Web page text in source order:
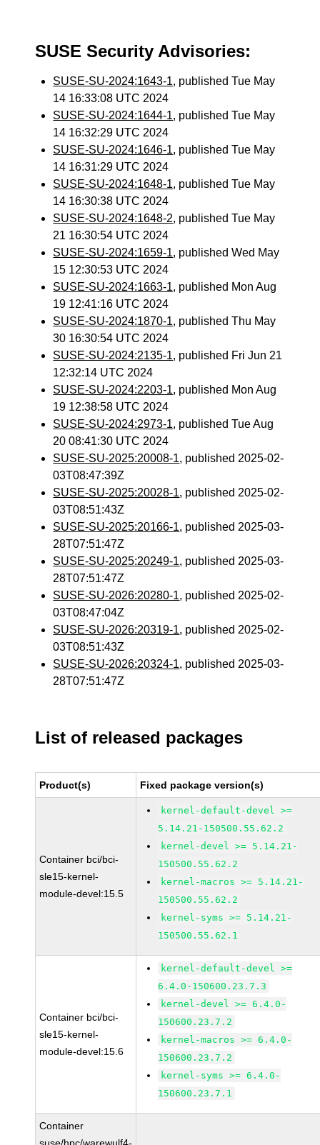
SUSE Security Advisories:
SUSE-SU-2024:1643-1, published Tue May
14 16:33:08 UTC 2024
SUSE-SU-2024:1644-1, published Tue May
14 16:32:29 UTC 2024
SUSE-SU-2024:1646-1, published Tue May
14 16:31:29 UTC 2024
SUSE-SU-2024:1648-1, published Tue May
14 16:30:38 UTC 2024
SUSE-SU-2024:1648-2, published Tue May
21 16:30:54 UTC 2024
SUSE-SU-2024:1659-1, published Wed May
15 12:30:53 UTC 2024
SUSE-SU-2024:1663-1, published Mon Aug
19 12:41:16 UTC 2024
SUSE-SU-2024:1870-1, published Thu May
30 16:30:54 UTC 2024
SUSE-SU-2024:2135-1, published Fri Jun 21
12:32:14 UTC 2024
SUSE-SU-2024:2203-1, published Mon Aug
19 12:38:58 UTC 2024
SUSE-SU-2024:2973-1, published Tue Aug
20 08:41:30 UTC 2024
SUSE-SU-2025:20008-1, published 2025-02-
03T08:47:39Z
SUSE-SU-2025:20028-1, published 2025-02-
03T08:51:43Z
SUSE-SU-2025:20166-1, published 2025-03-
28T07:51:47Z
SUSE-SU-2025:20249-1, published 2025-03-
28T07:51:47Z
SUSE-SU-2026:20280-1, published 2025-02-
03T08:47:04Z
SUSE-SU-2026:20319-1, published 2025-02-
03T08:51:43Z
SUSE-SU-2026:20324-1, published 2025-03-
28T07:51:47Z
List of released packages
Product(s) Fixed package version(s)
Container bci/bci-
sle15-kernel-
module-devel:15.5
kernel-default-devel >=
5.14.21-150500.55.62.2
kernel-devel >= 5.14.21-
150500.55.62.2
kernel-macros >= 5.14.21-
150500.55.62.2
kernel-syms >= 5.14.21-
150500.55.62.1
Container bci/bci-
sle15-kernel-
module-devel:15.6
kernel-default-devel >=
6.4.0-150600.23.7.3
kernel-devel >= 6.4.0-
150600.23.7.2
kernel-macros >= 6.4.0-
150600.23.7.2
kernel-syms >= 6.4.0-
150600.23.7.1
Container